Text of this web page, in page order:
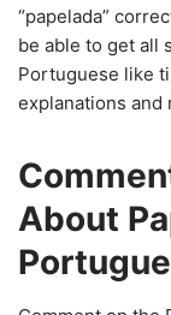
“papelada”
be able to get all
Portuguese like
explanations and
About